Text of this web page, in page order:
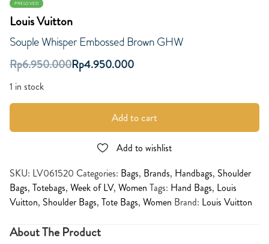
PRELOVED
Louis Vuitton
Souple Whisper Embossed Brown GHW
Rp6.950.000Rp4.950.000
1 in stock
Add to cart
Add to wishlist
SKU: LV061520 Categories: Bags, Brands, Handbags, Shoulder
Bags, Totebags, Week of LV, Women Tags: Hand Bags, Louis
Vuitton, Shoulder Bags, Tote Bags, Women Brand: Louis Vuitton
About The Product